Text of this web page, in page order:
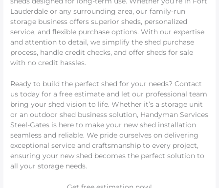
Lauderdale or any surrounding area, our family-run
storage business offers superior sheds, personalized
service, and flexible purchase options. With our expertise
and attention to detail, we simplify the shed purchase
process, handle credit checks, and offer sheds for sale
with no credit hassles.
Ready to build the perfect shed for your needs? Contact
us today for a free estimate and let our professional team
bring your shed vision to life. Whether it’s a storage unit
or an outdoor shed business solution, Handyman Services
Steel-Gates is here to make your new shed installation
seamless and reliable. We pride ourselves on delivering
exceptional service and craftsmanship to every project,
ensuring your new shed becomes the perfect solution to
all your storage needs.